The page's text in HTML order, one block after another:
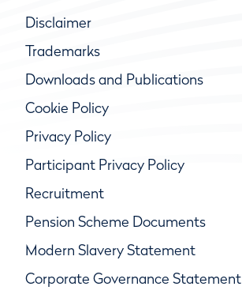
Disclaimer
Trademarks
Downloads and Publications
Cookie Policy
Privacy Policy
Participant Privacy Policy
Recruitment
Pension Scheme Documents
Modern Slavery Statement
Corporate Governance Statement